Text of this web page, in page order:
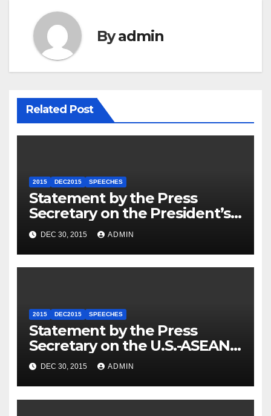
Byadmin
Related Post
2015 DEC2015 SPEECHES
Statement by the Press
Secretary on the President’s
Travel to Germany
DEC 30, 2015 ADMIN
2015 DEC2015 SPEECHES
Statement by the Press
Secretary on the U.S.-ASEAN
Summit
DEC 30, 2015 ADMIN